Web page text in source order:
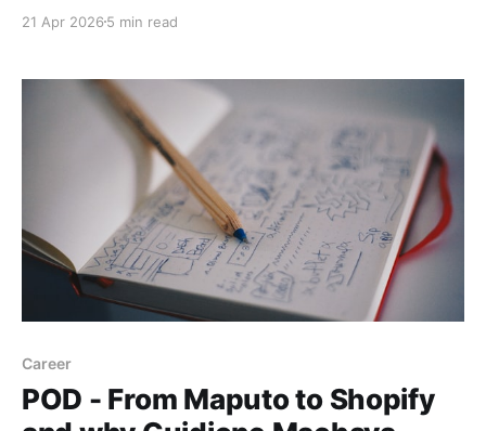
21 Apr 2026 5 min read
Career
POD - From Maputo to Shopify